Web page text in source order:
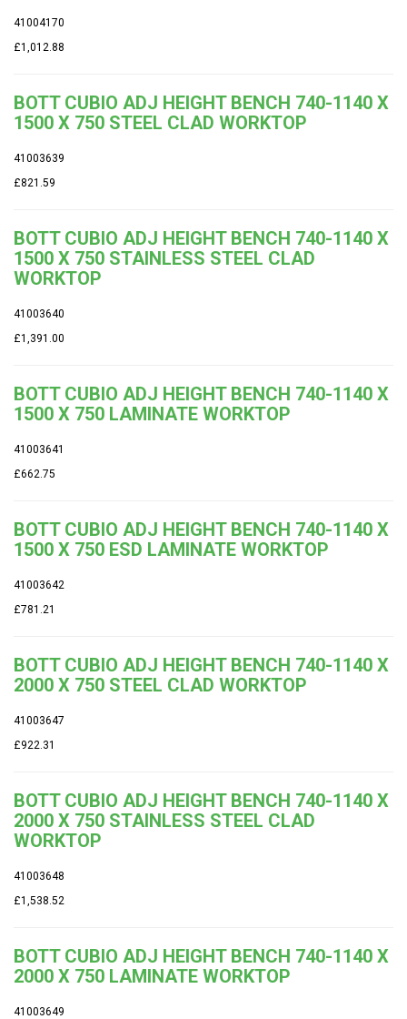
41004170
£1,012.88
BOTT CUBIO ADJ HEIGHT BENCH 740-1140 X
1500 X 750 STEEL CLAD WORKTOP
41003639
£821.59
BOTT CUBIO ADJ HEIGHT BENCH 740-1140 X
1500 X 750 STAINLESS STEEL CLAD
WORKTOP
41003640
£1,391.00
BOTT CUBIO ADJ HEIGHT BENCH 740-1140 X
1500 X 750 LAMINATE WORKTOP
41003641
£662.75
BOTT CUBIO ADJ HEIGHT BENCH 740-1140 X
1500 X 750 ESD LAMINATE WORKTOP
41003642
£781.21
BOTT CUBIO ADJ HEIGHT BENCH 740-1140 X
2000 X 750 STEEL CLAD WORKTOP
41003647
£922.31
BOTT CUBIO ADJ HEIGHT BENCH 740-1140 X
2000 X 750 STAINLESS STEEL CLAD
WORKTOP
41003648
£1,538.52
BOTT CUBIO ADJ HEIGHT BENCH 740-1140 X
2000 X 750 LAMINATE WORKTOP
41003649